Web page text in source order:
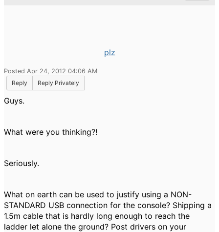
plz
Posted Apr 24, 2012 04:06 AM
Reply
Reply Privately
Guys.
What were you thinking?!
Seriously.
What on earth can be used to justify using a NON-
STANDARD USB connection for the console? Shipping a
1.5m cable that is hardly long enough to reach the
ladder let alone the ground? Post drivers on your